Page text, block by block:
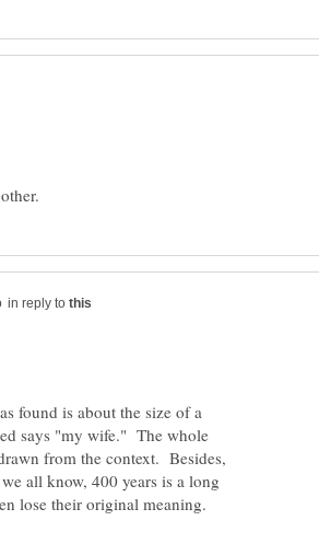
in reply to
found is about the size of a
says "my wife." The whole
from the context. Besides,
all know, 400 years is a long